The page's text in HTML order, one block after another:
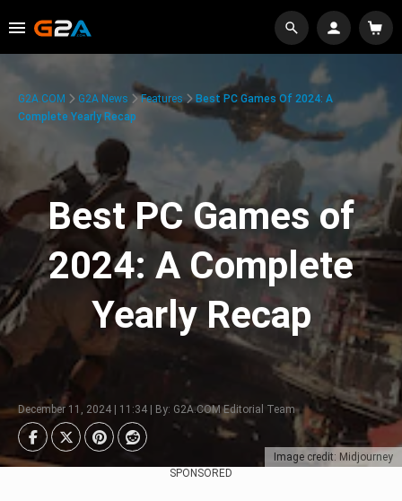
Image credit: Midjourney
G2A.COM G2A News Features
Best PC Games Of 2024: A
Complete Yearly Recap
Best PC Games of
2024: A Complete
Yearly Recap
December 11, 2024 | 11:34 | By: G2A.COM Editorial Team
SPONSORED